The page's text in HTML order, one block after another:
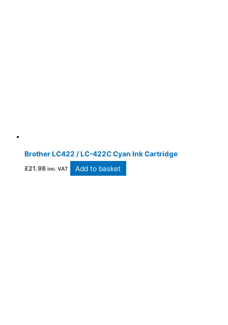
Brother LC422 / LC-422C Cyan Ink Cartridge
£21.98 inc. VAT Add to basket